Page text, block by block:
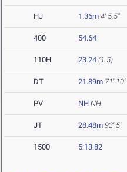
HJ 1.36m 4' 5.5"
400 54.64
110H 23.24 (1.5)
DT 21.89m 71' 10"
PV NH NH
JT 28.48m 93' 5"
1500 5:13.82